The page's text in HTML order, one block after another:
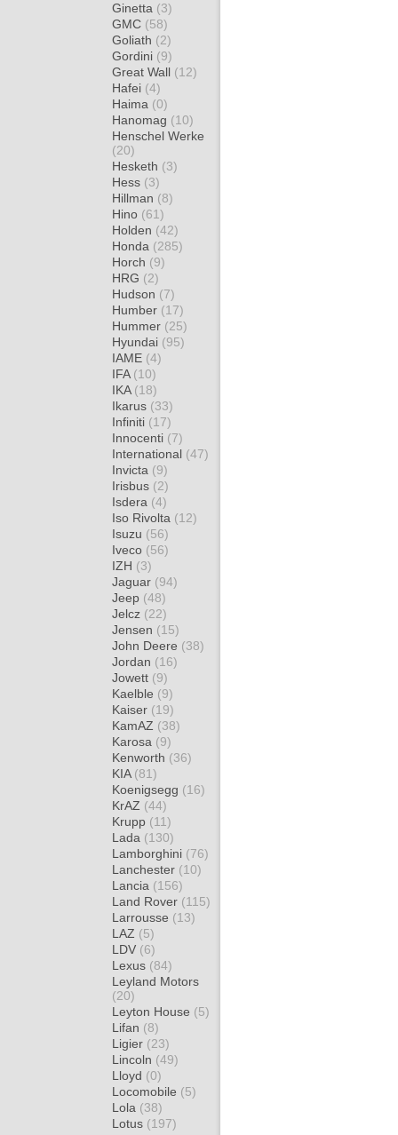
Ginetta (3)
GMC (58)
Goliath (2)
Gordini (9)
Great Wall (12)
Hafei (4)
Haima (0)
Hanomag (10)
Henschel Werke
(20)
Hesketh (3)
Hess (3)
Hillman (8)
Hino (61)
Holden (42)
Honda (285)
Horch (9)
HRG (2)
Hudson (7)
Humber (17)
Hummer (25)
Hyundai (95)
IAME (4)
IFA (10)
IKA (18)
Ikarus (33)
Infiniti (17)
Innocenti (7)
International (47)
Invicta (9)
Irisbus (2)
Isdera (4)
Iso Rivolta (12)
Isuzu (56)
Iveco (56)
IZH (3)
Jaguar (94)
Jeep (48)
Jelcz (22)
Jensen (15)
John Deere (38)
Jordan (16)
Jowett (9)
Kaelble (9)
Kaiser (19)
KamAZ (38)
Karosa (9)
Kenworth (36)
KIA (81)
Koenigsegg (16)
KrAZ (44)
Krupp (11)
Lada (130)
Lamborghini (76)
Lanchester (10)
Lancia (156)
Land Rover (115)
Larrousse (13)
LAZ (5)
LDV (6)
Lexus (84)
Leyland Motors
(20)
Leyton House (5)
Lifan (8)
Ligier (23)
Lincoln (49)
Lloyd (0)
Locomobile (5)
Lola (38)
Lotus (197)